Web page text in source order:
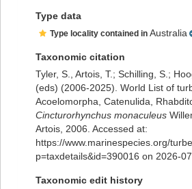
Type data
Type locality contained in Australia
Taxonomic citation
Tyler, S., Artois, T.; Schilling, S.;
(eds) (2006-2025). World List of
Acoelomorpha, Catenulida,
Cincturorhynchus monaculeus
Artois, 2006. Accessed at:
https://www.marinespecies.org/
p=taxdetails&id=390016 on 2026-
Taxonomic edit history